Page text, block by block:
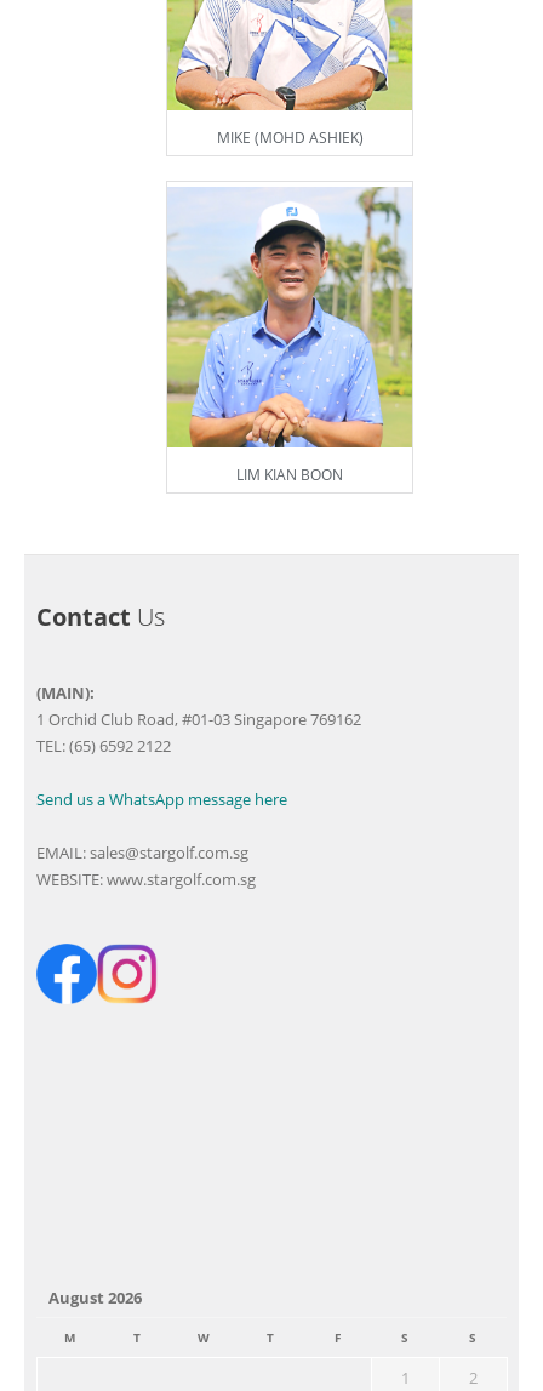
MIKE (MOHD ASHIEK)
LIM KIAN BOON
Contact Us
(MAIN):
1 Orchid Club Road, #01-03 Singapore 769162
TEL: (65) 6592 2122
Send us a WhatsApp message here
EMAIL:sales@stargolf.com.sg
WEBSITE:www.stargolf.com.sg
August 2026
M T W T F S S
1
2